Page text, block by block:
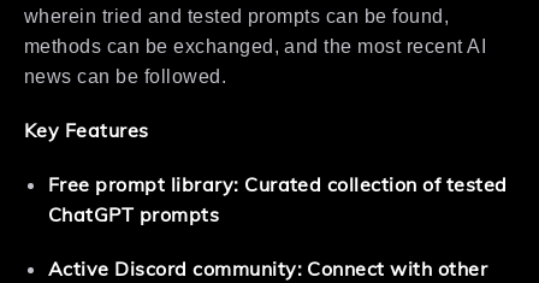
wherein tried and tested prompts can be found,
methods can be exchanged, and the most recent AI
news can be followed.
Key Features
Free prompt library: Curated collection of tested
ChatGPT prompts
Active Discord community: Connect with other